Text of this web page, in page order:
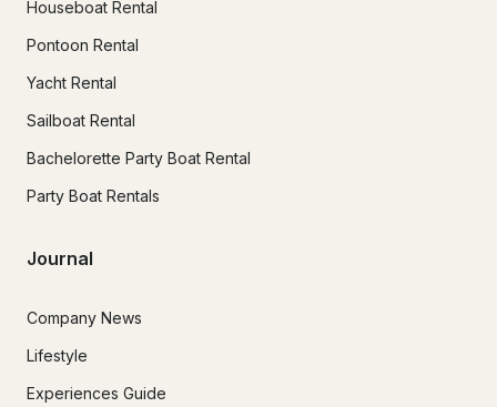
Houseboat Rental
Pontoon Rental
Yacht Rental
Sailboat Rental
Bachelorette Party Boat Rental
Party Boat Rentals
Journal
Company News
Lifestyle
Experiences Guide